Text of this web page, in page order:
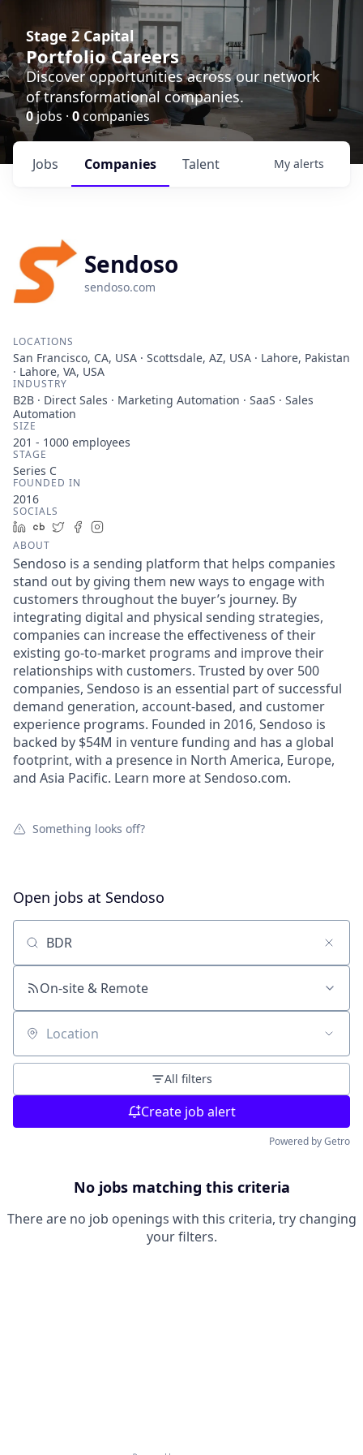
Stage 2 Capital
Portfolio Careers
Discover opportunities across our network
of transformational companies.
0jobs · 0companies
Jobs Companies Talent My alerts
Sendoso
sendoso.com
LOCATIONS
San Francisco, CA, USA · Scottsdale, AZ, USA · Lahore, Pakistan
· Lahore, VA, USA
INDUSTRY
B2B · Direct Sales · Marketing Automation · SaaS · Sales
Automation
SIZE
201 - 1000 employees
STAGE
Series C
FOUNDED IN
2016
SOCIALS
LinkedIn
Crunchbase
TwitterFacebook
ABOUT
Sendoso is a sending platform that helps companies
stand out by giving them new ways to engage with
customers throughout the buyer’s journey. By
integrating digital and physical sending strategies,
companies can increase the effectiveness of their
existing go-to-market programs and improve their
relationships with customers. Trusted by over 500
companies, Sendoso is an essential part of successful
demand generation, account-based, and customer
experience programs. Founded in 2016, Sendoso is
backed by $54M in venture funding and has a global
footprint, with a presence in North America, Europe,
and Asia Pacific. Learn more at Sendoso.com.
Something looks off?
Open jobs at Sendoso
Search by title or keyword
On-site & Remote
Location
All filters
Create job alert
Powered by Getro
No jobs matching this criteria
There are no job openings with this criteria, try changing
your filters.